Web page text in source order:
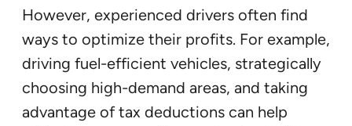
However, experienced drivers often find
ways to optimize their profits. For example,
driving fuel-efficient vehicles, strategically
choosing high-demand areas, and taking
advantage of tax deductions can help